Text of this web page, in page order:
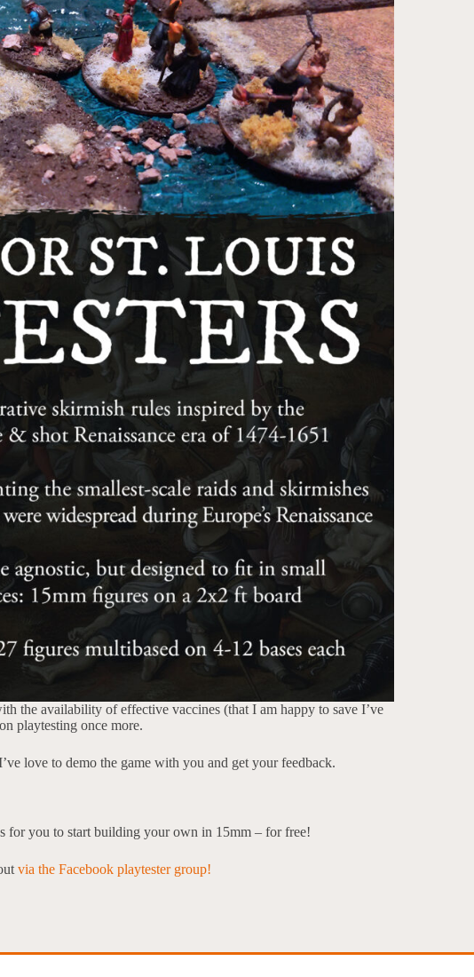
the availability of effective vaccines (that I am happy to save I’ve
playtesting once more.
love to demo the game with you and get your feedback.
for you to start building your own in 15mm – for free!
via the Facebook playtester group!